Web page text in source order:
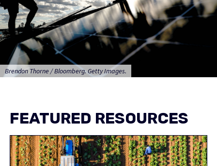
Brendon Thorne / Bloomberg. Getty Images.
FEATURED RESOURCES